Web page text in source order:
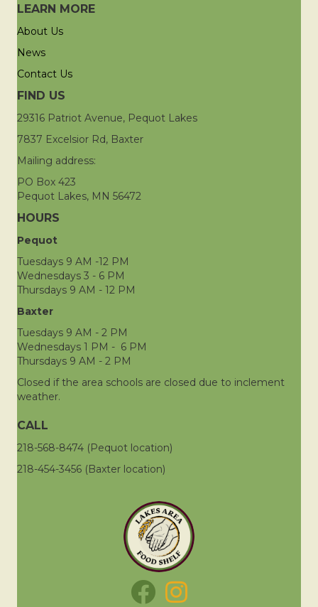
LEARN MORE
About Us
News
Contact Us
FIND US
29316 Patriot Avenue, Pequot Lakes
7837 Excelsior Rd, Baxter
Mailing address:
PO Box 423
Pequot Lakes, MN 56472
HOURS
Pequot
Tuesdays 9 AM -12 PM
Wednesdays 3 - 6 PM
Thursdays 9 AM - 12 PM
Baxter
Tuesdays 9 AM - 2 PM
Wednesdays 1 PM - 6 PM
Thursdays 9 AM - 2 PM
Closed if the area schools are closed due to inclement
weather.
CALL
218-568-8474 (Pequot location)
218-454-3456 (Baxter location)